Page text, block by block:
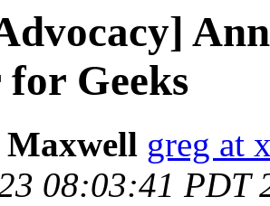
Geeks
greg at
08:03:41 PDT